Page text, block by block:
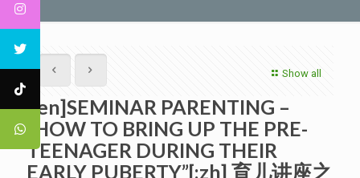
Show all
[:en]SEMINAR PARENTING –
“HOW TO BRING UP THE PRE-
TEENAGER DURING THEIR
EARLY PUBERTY”[:zh] 育儿讲座之